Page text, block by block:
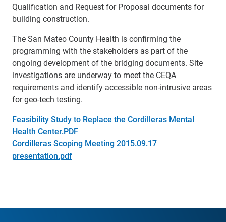
Qualification and Request for Proposal documents for
building construction.
The San Mateo County Health is confirming the
programming with the stakeholders as part of the
ongoing development of the bridging documents. Site
investigations are underway to meet the CEQA
requirements and identify accessible non-intrusive areas
for geo-tech testing.
Feasibility Study to Replace the Cordilleras Mental
Health Center.PDF
Cordilleras Scoping Meeting 2015.09.17
presentation.pdf